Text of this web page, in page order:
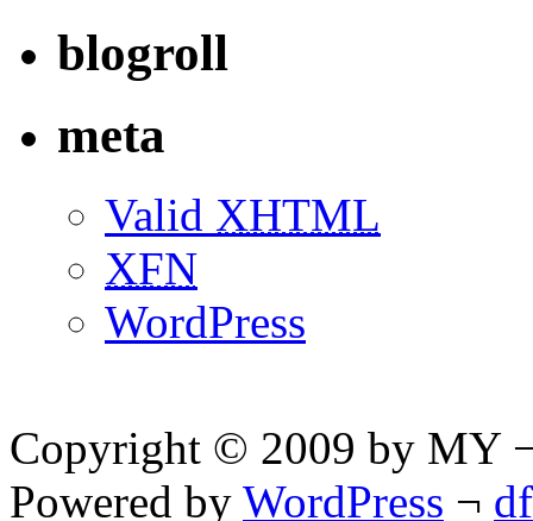
blogroll
meta
Valid XHTML
XFN
WordPress
Copyright © 2009 by MY
Powered by WordPress ¬